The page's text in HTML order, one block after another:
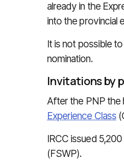
already in the
into the provincial
It is not possible
nomination.
Invitations by
After the PNP the
Experience Class
IRCC issued
(FSWP).